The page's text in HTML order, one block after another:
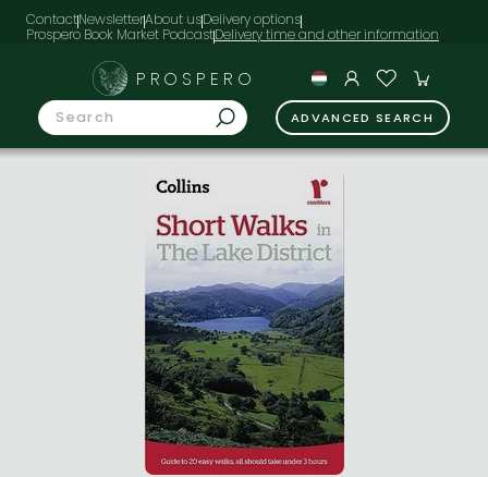
ContactNewsletterAbout usDelivery options
Prospero Book Market Podcast
PROSPERO
ADVANCED SEARCH